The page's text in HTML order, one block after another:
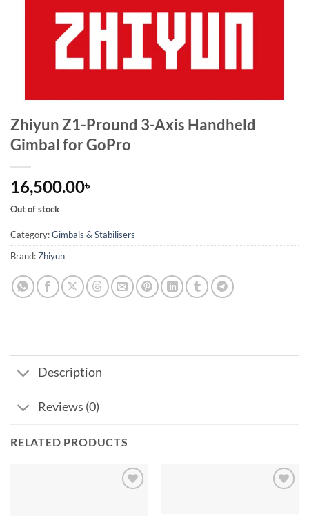
Zhiyun Z1-Pround 3-Axis Handheld
Gimbal for GoPro
16,500.00৳
Out of stock
Category:Gimbals & Stabilisers
Brand:Zhiyun
Description
Reviews (0)
RELATED PRODUCTS